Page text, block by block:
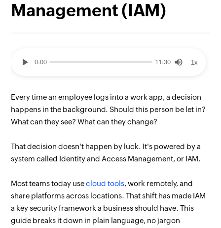
Management (IAM)
0:00 11:30 1x
Every time an employee logs into a work app, a decision
happens in the background. Should this person be let in?
What can they see? What can they change?
That decision doesn't happen by luck. It's powered by a
system called Identity and Access Management, or IAM.
Most teams today usecloud tools, work remotely, and
share platforms across locations. That shift has made IAM
a key security framework a business should have. This
guide breaks it down in plain language, no jargon